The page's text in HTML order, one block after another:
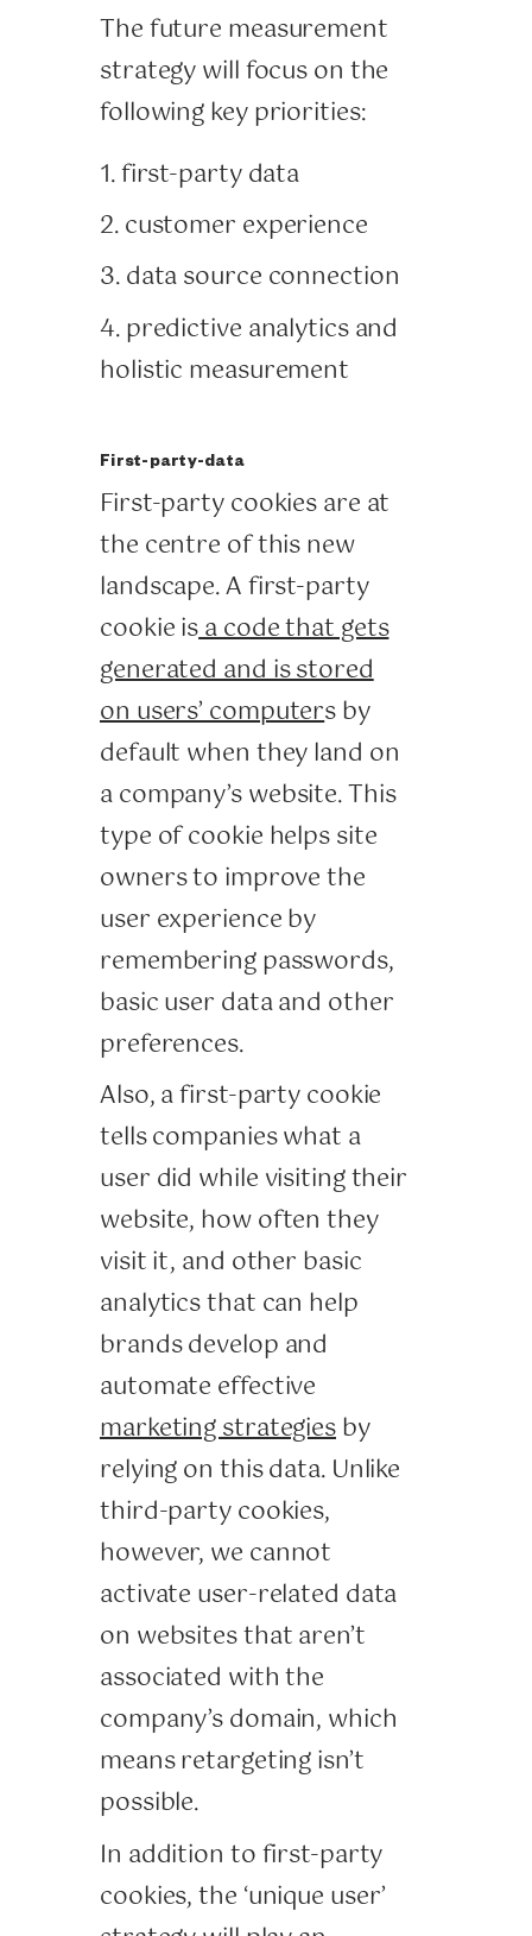
The future measurement
strategy will focus on the
following key priorities:
1. first-party data
2. customer experience
3. data source connection
4. predictive analytics and
holistic measurement
First-party-data
First-party cookies are at
the centre of this new
landscape. A first-party
cookie isa code that gets
generated and is stored
on users’ computers by
default when they land on
a company’s website. This
type of cookie helps site
owners to improve the
user experience by
remembering passwords,
basic user data and other
preferences.
Also, a first-party cookie
tells companies what a
user did while visiting their
website, how often they
visit it, and other basic
analytics that can help
brands develop and
automate effective
marketing strategiesby
relying on this data. Unlike
third-party cookies,
however, we cannot
activate user-related data
on websites that aren’t
associated with the
company’s domain, which
means retargeting isn’t
possible.
In addition to first-party
cookies, the ‘unique user’